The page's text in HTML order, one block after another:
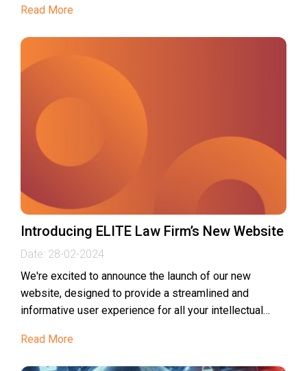
Read More
Introducing ELITE Law Firm’s New Website
Date: 28-02-2024
We're excited to announce the launch of our new
website, designed to provide a streamlined and
informative user experience for all your intellectual
Read More